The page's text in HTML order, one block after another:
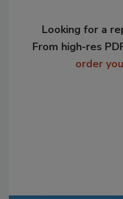
Looking for a
From high-res
order